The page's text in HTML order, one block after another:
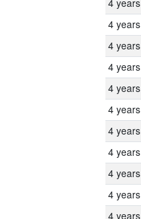
4 years
4 years
4 years
4 years
4 years
4 years
4 years
4 years
4 years
4 years
4 years